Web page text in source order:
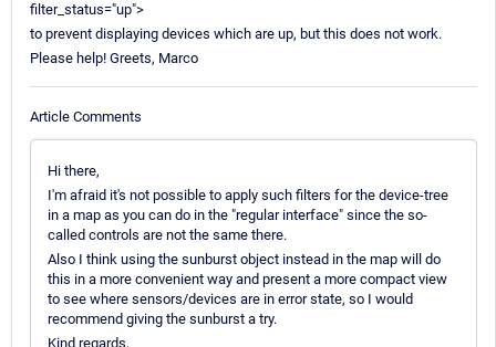
filter_status="up">
to prevent displaying devices which are up, but this does not work.
Please help! Greets, Marco
Article Comments
Hi there,
I'm afraid it's not possible to apply such filters for the device-tree
in a map as you can do in the "regular interface" since the so-
called controls are not the same there.
Also I think using the sunburst object instead in the map will do
this in a more convenient way and present a more compact view
to see where sensors/devices are in error state, so I would
recommend giving the sunburst a try.
Kind regards,